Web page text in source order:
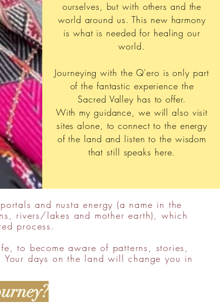
ourselves, but with others and the
world around us. This new harmony
is what is needed for healing our
world.
Journeying with the Q'ero is only part
of the fantastic experience the
Sacred Valley has to offer.
With my guidance, we will also visit
sites alone, to connect to the energy
of the land and listen to the wisdom
that still speaks here.
and nusta energy (a name in the
rivers/lakes and mother earth), which
process.
to become aware of patterns, stories,
days on the land will change you in